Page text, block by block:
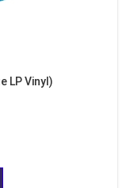
LP Vinyl)